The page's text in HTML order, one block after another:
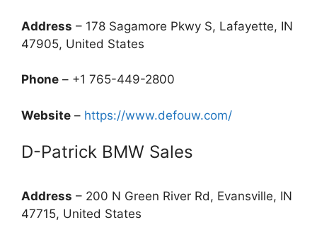
Address – 178 Sagamore Pkwy S, Lafayette, IN
47905, United States
Phone – +1 765-449-2800
Website – https://www.defouw.com/
D-Patrick BMW Sales
Address – 200 N Green River Rd, Evansville, IN
47715, United States